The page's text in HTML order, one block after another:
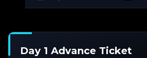
Day 1 Advance Ticket